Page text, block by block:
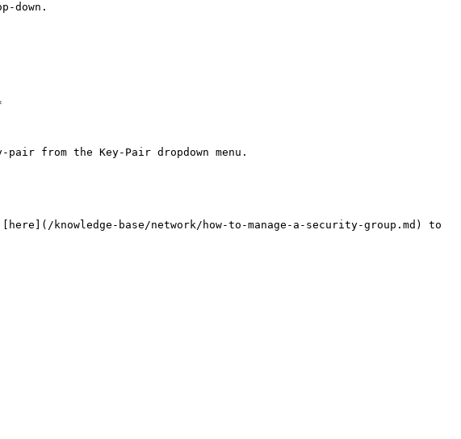
down.
from the Key-Pair dropdown menu.
knowledge-base/network/how-to-manage-a-security-group.md) to